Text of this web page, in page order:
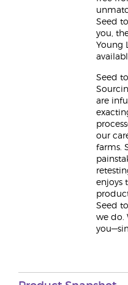
Seed
you,
Young
Seed
are
our
farms.
enjoys
Seed
we do.